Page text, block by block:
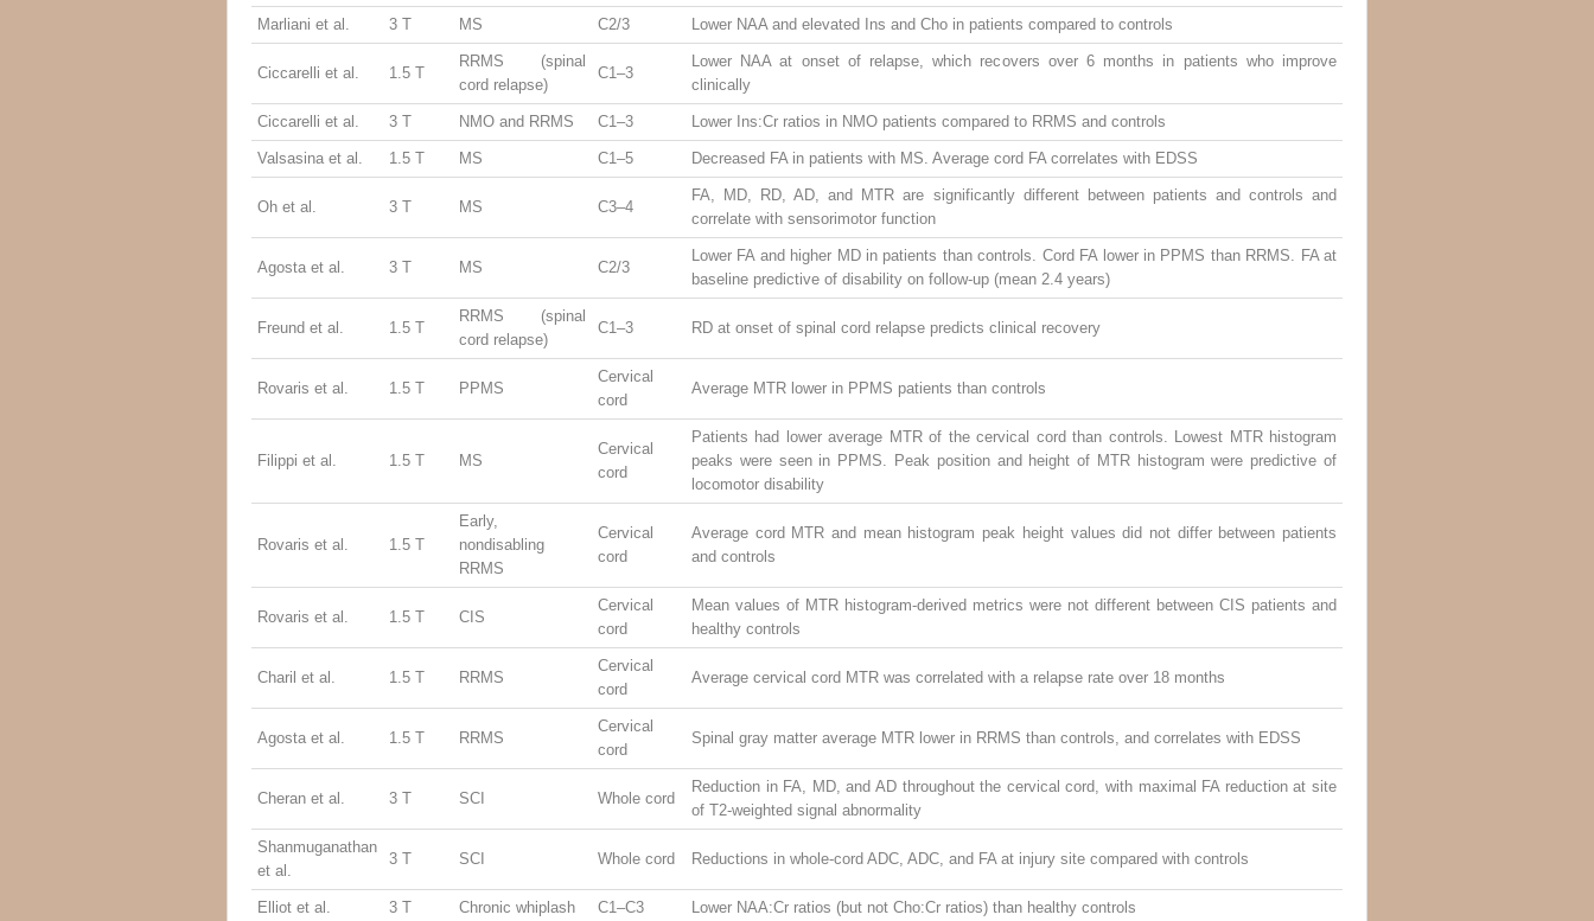
Marliani et al. 3 T MS C2/3 Lower NAA and elevated Ins and Cho in patients compared to controls
Ciccarelli et al. 1.5 T
RRMS (spinal
cord relapse)
C1–3
Lower NAA at onset of relapse, which recovers over 6 months in patients who improve
clinically
Ciccarelli et al. 3 T NMO and RRMS C1–3 Lower Ins:Cr ratios in NMO patients compared to RRMS and controls
Valsasina et al. 1.5 T MS C1–5 Decreased FA in patients with MS. Average cord FA correlates with EDSS
Oh et al. 3 T MS C3–4
FA, MD, RD, AD, and MTR are significantly different between patients and controls and
correlate with sensorimotor function
Agosta et al. 3 T MS C2/3
Lower FA and higher MD in patients than controls. Cord FA lower in PPMS than RRMS. FA at
baseline predictive of disability on follow-up (mean 2.4 years)
Freund et al. 1.5 T
RRMS (spinal
cord relapse)
C1–3 RD at onset of spinal cord relapse predicts clinical recovery
Rovaris et al. 1.5 T PPMS
Cervical
cord
Average MTR lower in PPMS patients than controls
Filippi et al. 1.5 T MS
Cervical
cord
Patients had lower average MTR of the cervical cord than controls. Lowest MTR histogram
peaks were seen in PPMS. Peak position and height of MTR histogram were predictive of
locomotor disability
Rovaris et al. 1.5 T
Early,
nondisabling
RRMS
Cervical
cord
Average cord MTR and mean histogram peak height values did not differ between patients
and controls
Rovaris et al. 1.5 T CIS
Cervical
cord
Mean values of MTR histogram-derived metrics were not different between CIS patients and
healthy controls
Charil et al. 1.5 T RRMS
Cervical
cord
Average cervical cord MTR was correlated with a relapse rate over 18 months
Agosta et al. 1.5 T RRMS
Cervical
cord
Spinal gray matter average MTR lower in RRMS than controls, and correlates with EDSS
Cheran et al. 3 T SCI Whole cord
Reduction in FA, MD, and AD throughout the cervical cord, with maximal FA reduction at site
of T2-weighted signal abnormality
Shanmuganathan
et al.
3 T SCI Whole cord Reductions in whole-cord ADC, ADC, and FA at injury site compared with controls
Elliot et al. 3 T Chronic whiplash C1–C3 Lower NAA:Cr ratios (but not Cho:Cr ratios) than healthy controls